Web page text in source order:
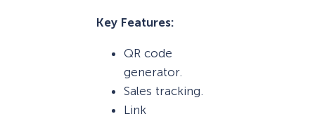
Key Features:
QR code
generator.
Sales tracking.
Link